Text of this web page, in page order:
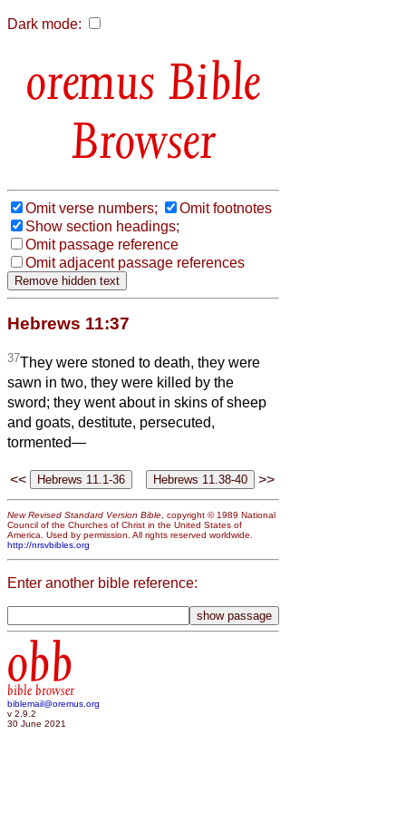
Dark mode:
Bible
Browser
Omit verse numbers;
Omit footnotes
Show section headings;
Omit passage reference
Omit adjacent passage references
Hebrews 11:37
37They were stoned to death, they were
sawn in two, they were killed by the
sword; they went about in skins of sheep
and goats, destitute, persecuted,
tormented—
<< >>
New Revised Standard Version Bible , copyright © 1989 National
Council of the Churches of Christ in the United States of
America. Used by permission. All rights reserved worldwide.
http://nrsvbibles.org
Enter another bible reference:
obb
bible browser
biblemail@oremus.org
v 2.9.2
30 June 2021